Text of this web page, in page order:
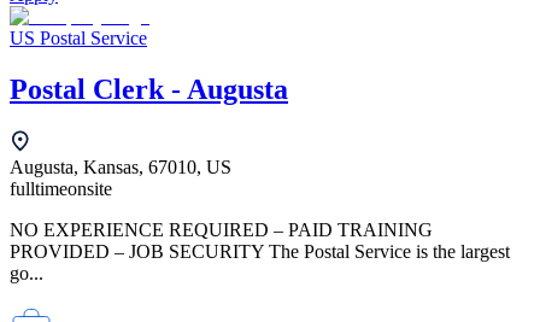
US Postal Service
Postal Clerk - Augusta
Augusta, Kansas, 67010, US
fulltimeonsite
NO EXPERIENCE REQUIRED – PAID TRAINING
PROVIDED – JOB SECURITY The Postal Service is the largest
go...